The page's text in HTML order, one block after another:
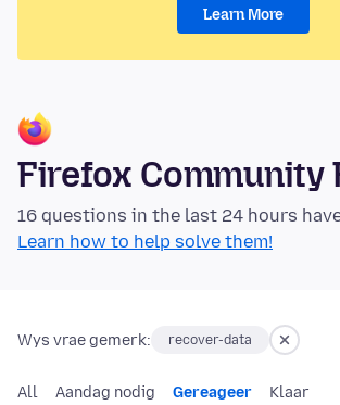
Learn More
Firefox Community
16 questions in the last 24 hours
Learn how to help solve them!
Wys vrae gemerk: recover-data
All Aandag nodig Gereageer Klaar